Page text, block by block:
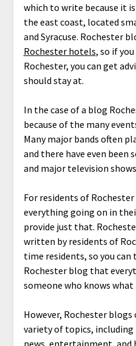
which to write because it
the east coast, located
and Syracuse. Rochester
Rochester hotels, so if
Rochester, you can get
should stay at.
In the case of a blog
because of the many
Many major bands often
and there have even been
and major television
For residents of
everything going on in
provide just that.
written by residents of
time residents, so you can
Rochester blog that
someone who knows
However, Rochester blogs
variety of topics, including
news, entertainment, and